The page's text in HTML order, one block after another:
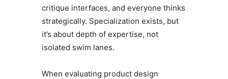
critique interfaces, and everyone thinks
strategically. Specialization exists, but
it’s about depth of expertise, not
isolated swim lanes.
When evaluating product design